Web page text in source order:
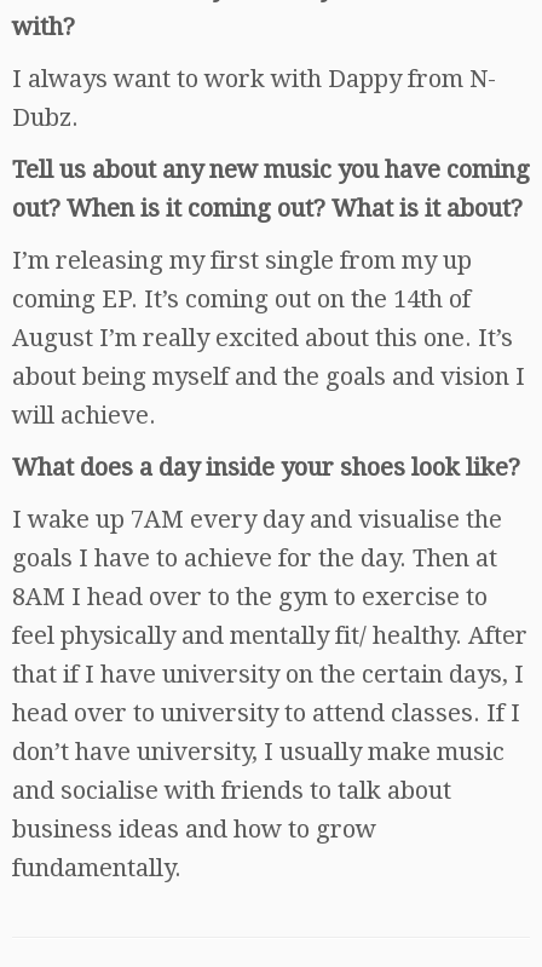
with?
I always want to work with Dappy from N-
Dubz.
Tell us about any new music you have coming
out? When is it coming out? What is it about?
I’m releasing my first single from my up
coming EP. It’s coming out on the 14th of
August I’m really excited about this one. It’s
about being myself and the goals and vision I
will achieve.
What does a day inside your shoes look like?
I wake up 7AM every day and visualise the
goals I have to achieve for the day. Then at
8AM I head over to the gym to exercise to
feel physically and mentally fit/ healthy. After
that if I have university on the certain days, I
head over to university to attend classes. If I
don’t have university, I usually make music
and socialise with friends to talk about
business ideas and how to grow
fundamentally.